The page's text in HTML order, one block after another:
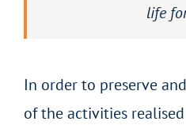
life
In order to preserve
of the activities